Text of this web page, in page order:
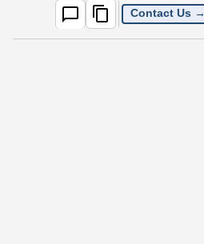
Contact Us →